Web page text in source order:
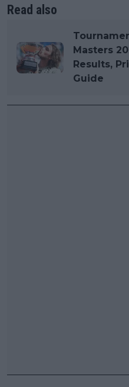
Read also
Masters
Results,
Guide